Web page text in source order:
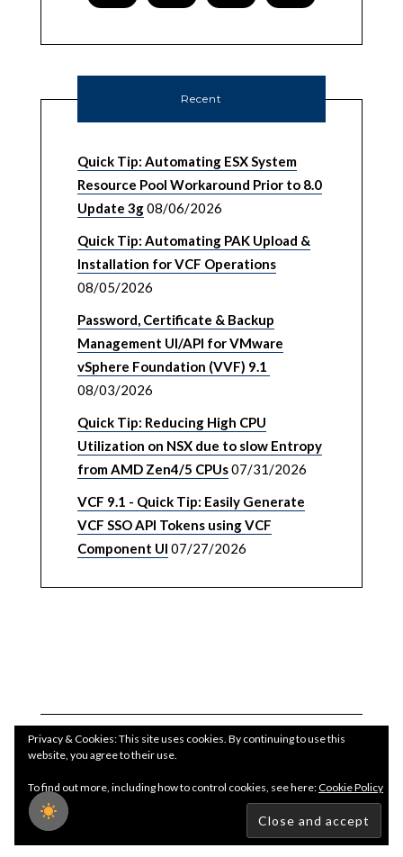
Recent
Quick Tip: Automating ESX System
Resource Pool Workaround Prior to 8.0
Update 3g08/06/2026
Quick Tip: Automating PAK Upload &
Installation for VCF Operations
08/05/2026
Password, Certificate & Backup
Management UI/API for VMware
vSphere Foundation (VVF) 9.1
08/03/2026
Quick Tip: Reducing High CPU
Utilization on NSX due to slow Entropy
from AMD Zen4/5 CPUs07/31/2026
VCF 9.1 - Quick Tip: Easily Generate
VCF SSO API Tokens using VCF
Component UI 07/27/2026
Copyright WilliamLam.com © 2026
Privacy & Cookies: This site uses cookies. By continuing to use this
website, you agree to their use.
To find out more, including how to control cookies, see here:Cookie Policy